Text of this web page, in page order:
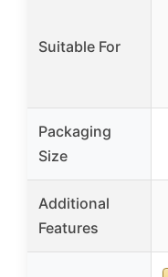
Suitable For
Packaging
Size
Additional
Features